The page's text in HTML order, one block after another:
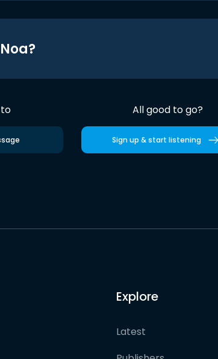
All good to go?
Sign up & start listening
Explore
Latest